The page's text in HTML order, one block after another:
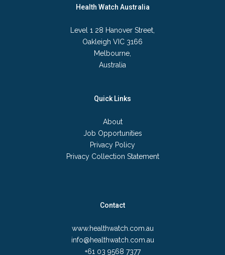
Health Watch Australia
Level 1 28 Hanover Street,
Oakleigh VIC 3166
Melbourne,
Australia
Quick Links
About
Job Opportunities
Privacy Policy
Privacy Collection Statement
Contact
www.healthwatch.com.au
info@healthwatch.com.au
+61 03 9568 7377